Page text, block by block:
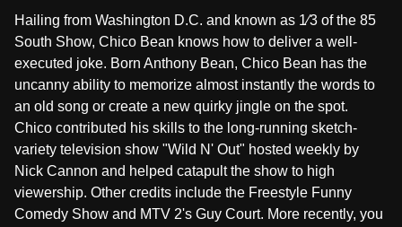
Hailing from Washington D.C. and known as 1⁄3 of the 85
South Show, Chico Bean knows how to deliver a well-
executed joke. Born Anthony Bean, Chico Bean has the
uncanny ability to memorize almost instantly the words to
an old song or create a new quirky jingle on the spot.
Chico contributed his skills to the long-running sketch-
variety television show "Wild N' Out" hosted weekly by
Nick Cannon and helped catapult the show to high
viewership. Other credits include the Freestyle Funny
Comedy Show and MTV 2's Guy Court. More recently, you